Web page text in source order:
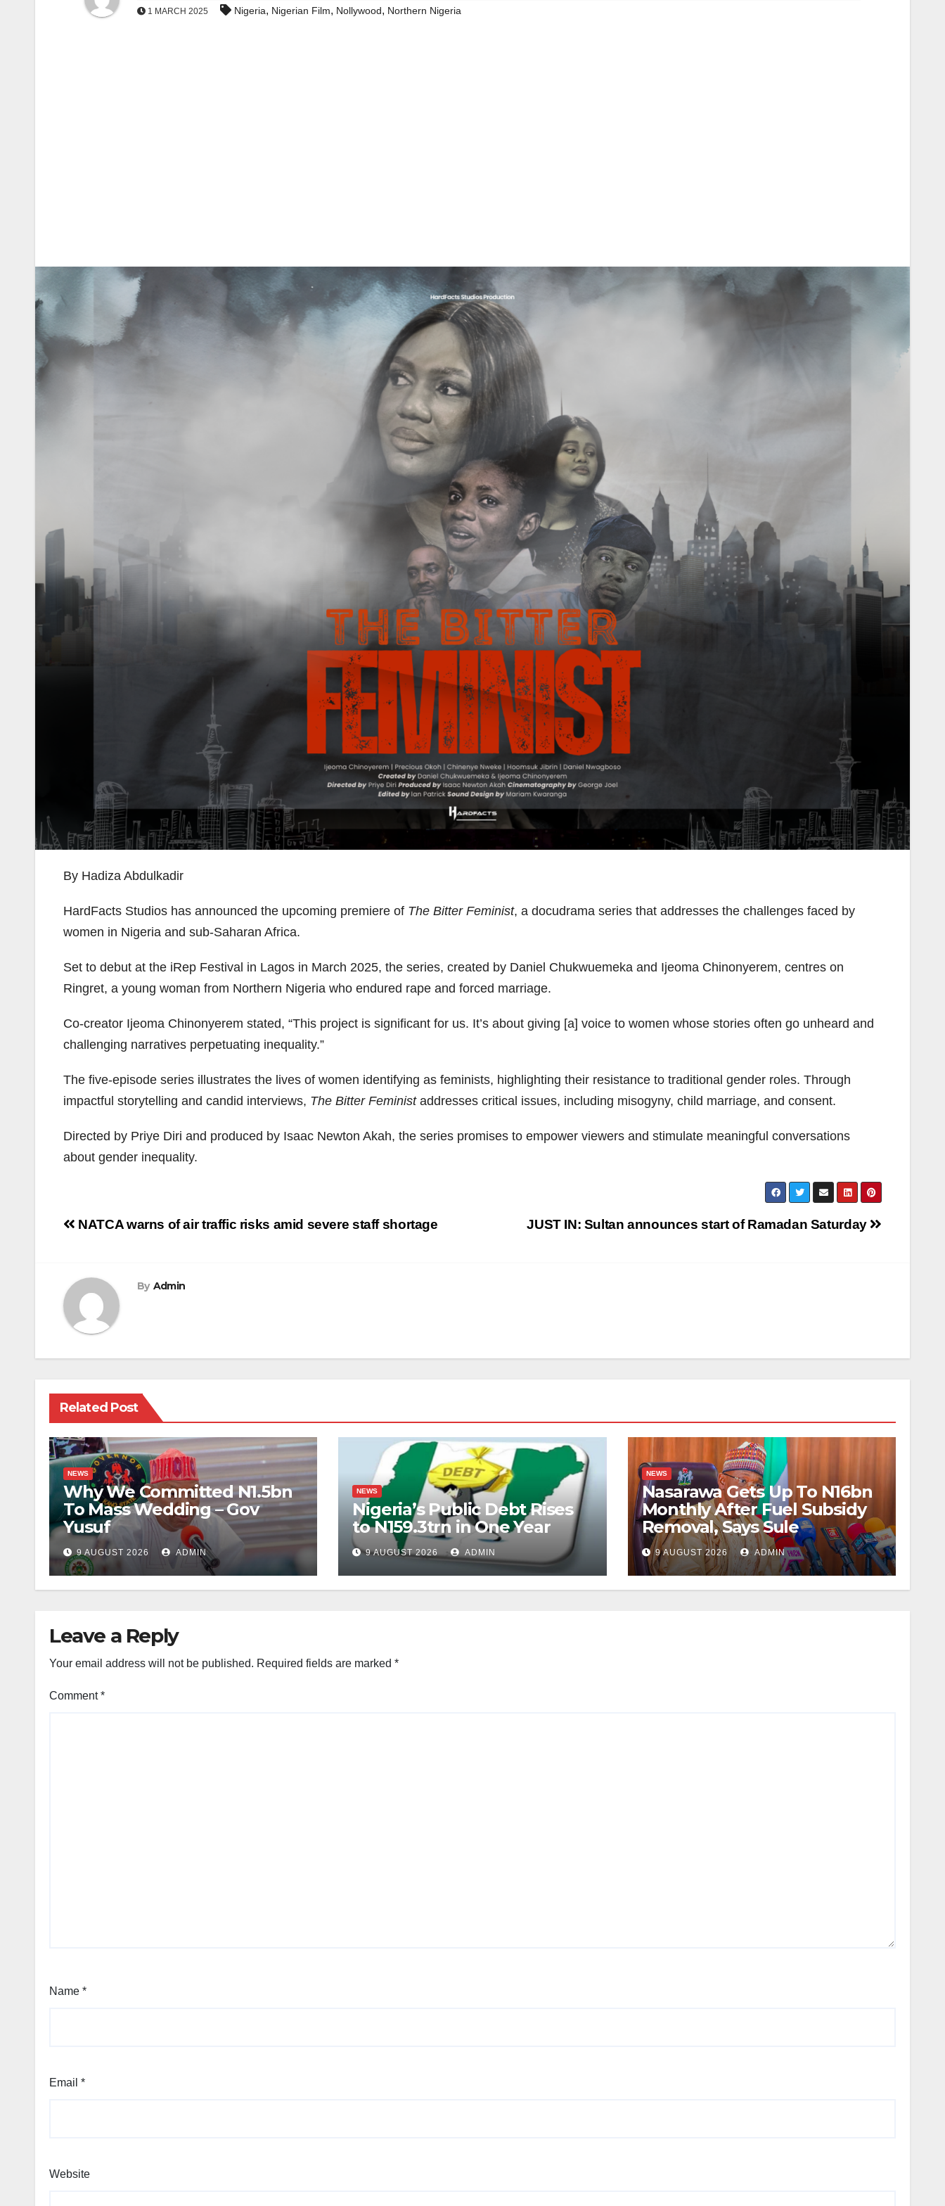
1 MARCH 2025 Nigeria, Nigerian Film, Nollywood, Northern Nigeria
By Hadiza Abdulkadir
HardFacts Studios has announced the upcoming premiere of The Bitter Feminist, a docudrama series that addresses the challenges faced by
women in Nigeria and sub-Saharan Africa.
Set to debut at the iRep Festival in Lagos in March 2025, the series, created by Daniel Chukwuemeka and Ijeoma Chinonyerem, centres on
Ringret, a young woman from Northern Nigeria who endured rape and forced marriage.
Co-creator Ijeoma Chinonyerem stated, “This project is significant for us. It’s about giving [a] voice to women whose stories often go unheard and
challenging narratives perpetuating inequality.”
The five-episode series illustrates the lives of women identifying as feminists, highlighting their resistance to traditional gender roles. Through
impactful storytelling and candid interviews, The Bitter Feministaddresses critical issues, including misogyny, child marriage, and consent.
Directed by Priye Diri and produced by Isaac Newton Akah, the series promises to empower viewers and stimulate meaningful conversations
about gender inequality.
Post
JUST IN: Sultan announces start of Ramadan Saturday
NATCA warns of air traffic risks amid severe staff shortage
By Admin
Related Post
NEWS
Why We Committed N1.5bn
To Mass Wedding – Gov
Yusuf
9 AUGUST 2026 ADMIN
NEWS
Nigeria’s Public Debt Rises
to N159.3trn in One Year
9 AUGUST 2026 ADMIN
NEWS
Nasarawa Gets Up To N16bn
Monthly After Fuel Subsidy
Removal, Says Sule
9 AUGUST 2026 ADMIN
Leave a Reply
Your email address will not be published. Required fields are marked *
Comment*
Name *
Email *
Website